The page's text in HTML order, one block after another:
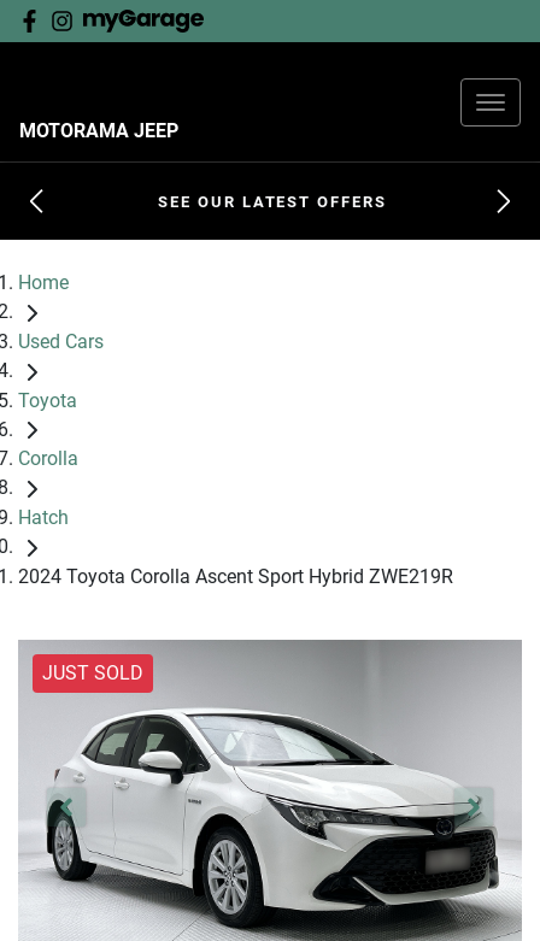
MOTORAMA JEEP
SEE OUR LATEST OFFERS
Home
Used Cars
Toyota
Corolla
Hatch
2024 Toyota Corolla Ascent Sport Hybrid ZWE219R
JUST SOLD